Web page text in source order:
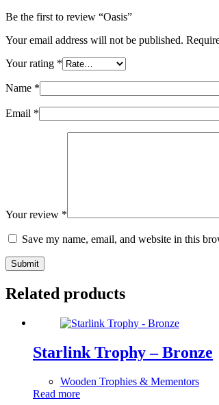
Be the first to review “Oasis”
Your email address will not be published.
Your rating *
Name *
Email *
Your review *
Save my name, email, and website in this
Submit
Related products
Starlink Trophy – Bronze
Wooden Trophies & Mementors
Read more